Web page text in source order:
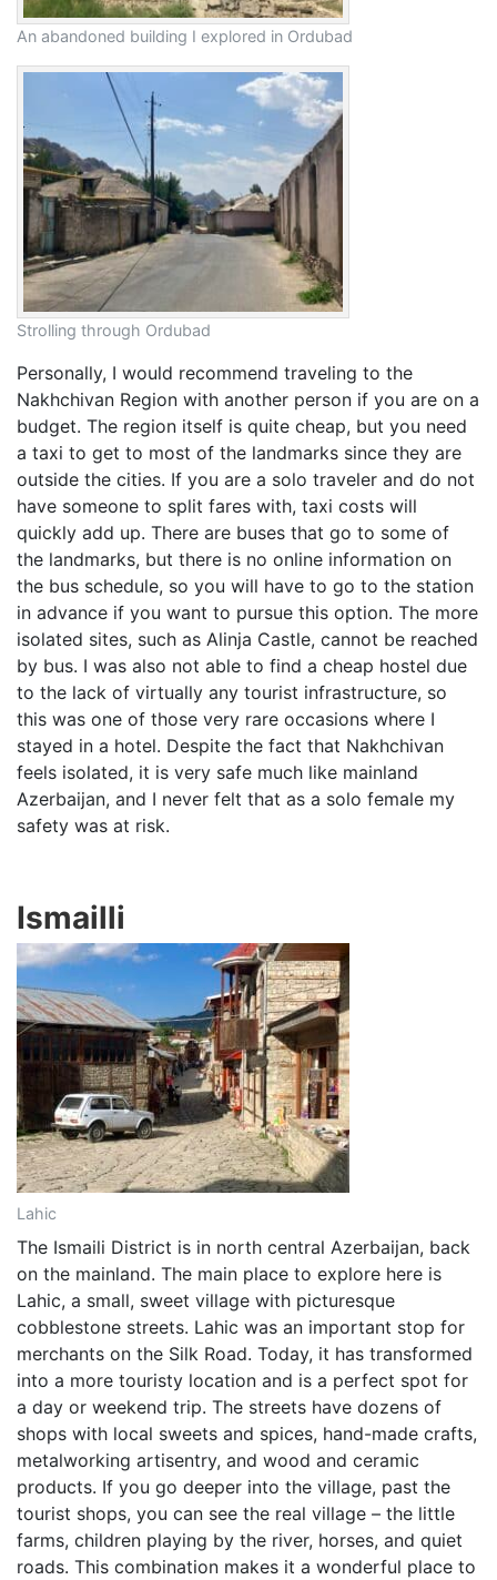
An abandoned building I explored in Ordubad
Strolling through Ordubad
Personally, I would recommend traveling to the
Nakhchivan Region with another person if you are on a
budget. The region itself is quite cheap, but you need
a taxi to get to most of the landmarks since they are
outside the cities. If you are a solo traveler and do not
have someone to split fares with, taxi costs will
quickly add up. There are buses that go to some of
the landmarks, but there is no online information on
the bus schedule, so you will have to go to the station
in advance if you want to pursue this option. The more
isolated sites, such as Alinja Castle, cannot be reached
by bus. I was also not able to find a cheap hostel due
to the lack of virtually any tourist infrastructure, so
this was one of those very rare occasions where I
stayed in a hotel. Despite the fact that Nakhchivan
feels isolated, it is very safe much like mainland
Azerbaijan, and I never felt that as a solo female my
safety was at risk.
Ismailli
Lahic
The Ismaili District is in north central Azerbaijan, back
on the mainland. The main place to explore here is
Lahic, a small, sweet village with picturesque
cobblestone streets. Lahic was an important stop for
merchants on the Silk Road. Today, it has transformed
into a more touristy location and is a perfect spot for
a day or weekend trip. The streets have dozens of
shops with local sweets and spices, hand-made crafts,
metalworking artisentry, and wood and ceramic
products. If you go deeper into the village, past the
tourist shops, you can see the real village – the little
farms, children playing by the river, horses, and quiet
roads. This combination makes it a wonderful place to